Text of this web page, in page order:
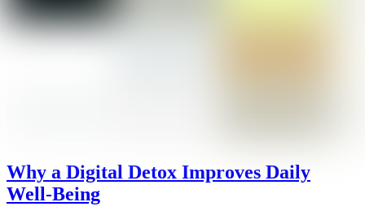
Why a Digital Detox Improves Daily
Well-Being